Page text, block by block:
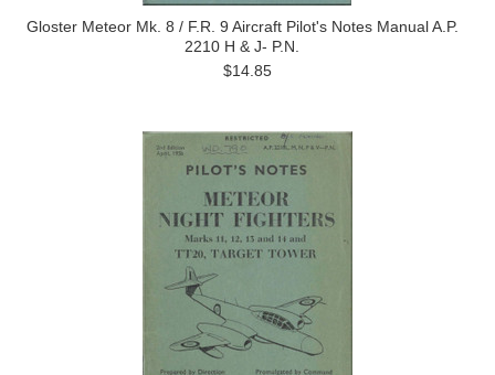
Gloster Meteor Mk. 8 / F.R. 9 Aircraft Pilot's Notes Manual A.P.
2210 H & J- P.N.
$14.85